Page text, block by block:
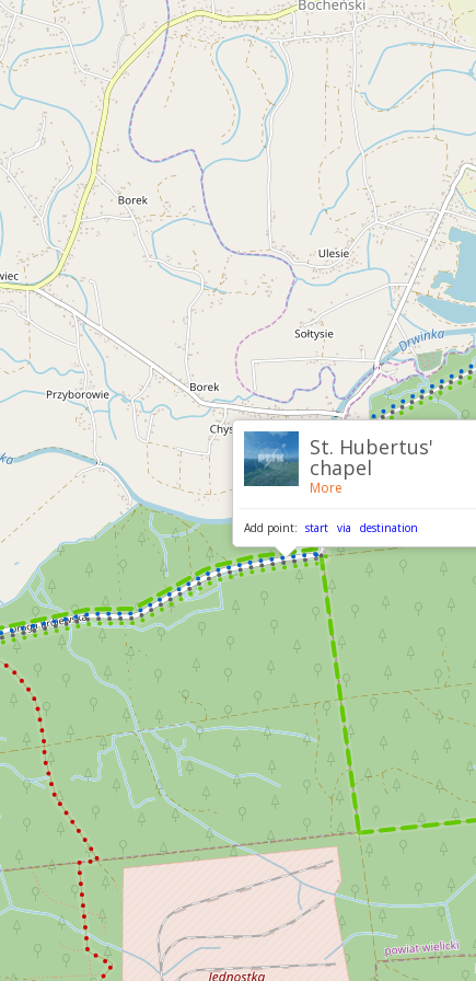
St. Hubertus'
chapel
More
Add point: start via destination